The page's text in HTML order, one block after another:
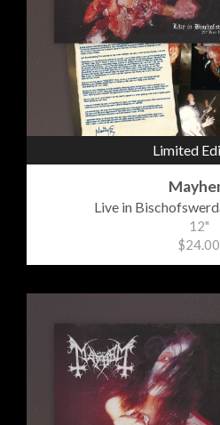
Limited
Live in
12"
$24.00